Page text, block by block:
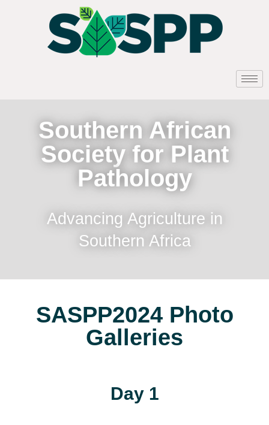
Southern African
Society for Plant
Pathology
Advancing Agriculture in
Southern Africa
SASPP2024 Photo
Galleries
Day 1